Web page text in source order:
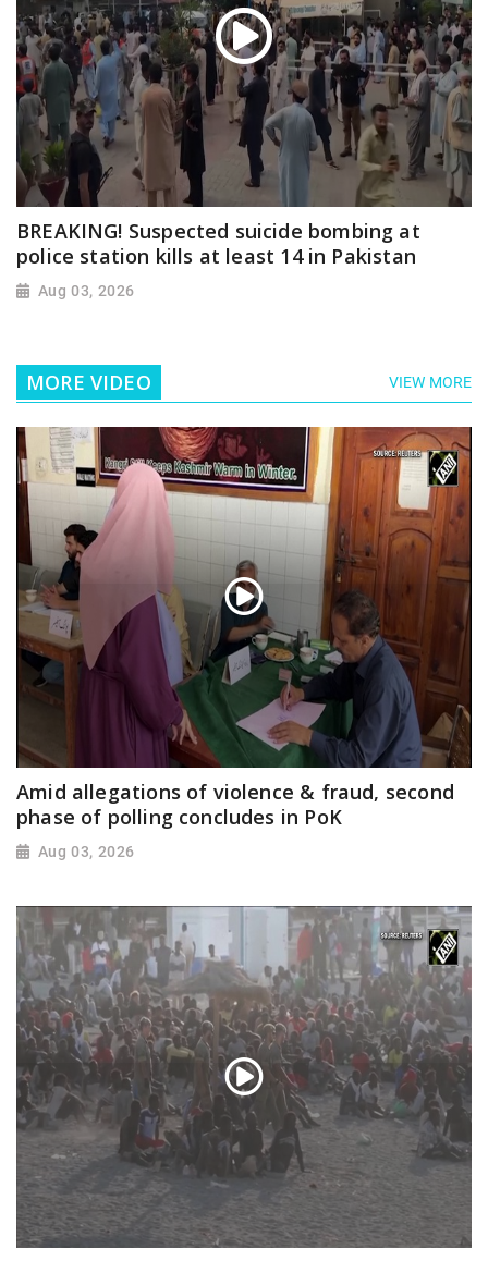
BREAKING! Suspected suicide bombing at
police station kills at least 14 in Pakistan
Aug 03, 2026
MORE VIDEO VIEW MORE
Amid allegations of violence & fraud, second
phase of polling concludes in PoK
Aug 03, 2026